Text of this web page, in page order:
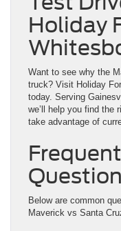
Holiday
Want to see why the
truck? Visit Holiday
today. Serving
we’ll help you find the
take advantage of
Below are common
Maverick vs Santa